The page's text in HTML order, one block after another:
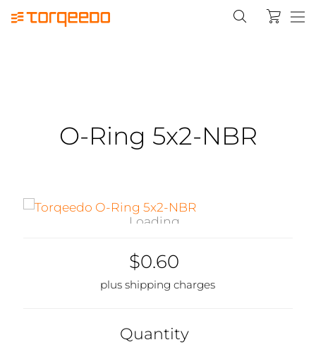
O-Ring 5x2-NBR
Loading...
$0.60
plus shipping charges
Quantity